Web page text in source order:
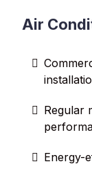
Air
Regular
Energy-